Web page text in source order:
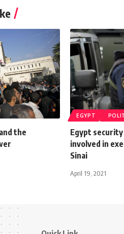
the
EGYPT
Egypt
involved in
Sinai
April 19, 2021